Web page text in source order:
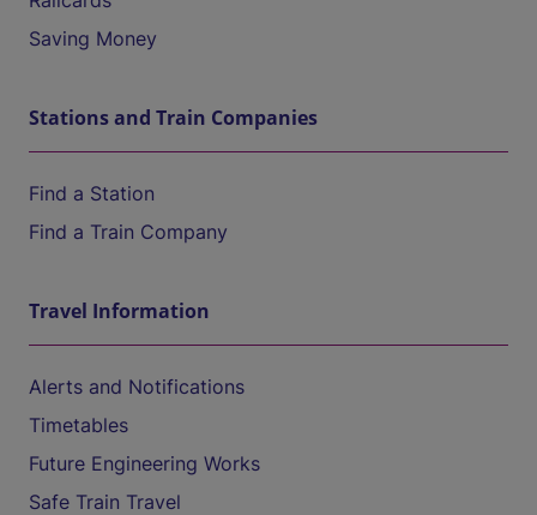
Saving Money
Stations and Train Companies
Find a Station
Find a Train Company
Travel Information
Alerts and Notifications
Timetables
Future Engineering Works
Safe Train Travel